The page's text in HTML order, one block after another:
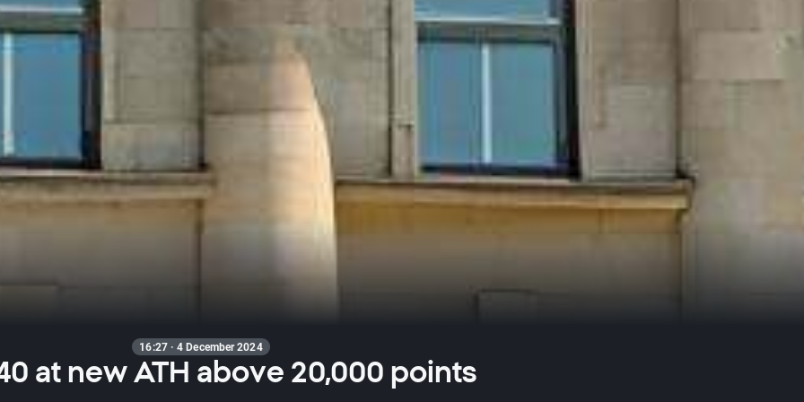
16:27 · 4 December 2024
at new ATH above 20,000 points